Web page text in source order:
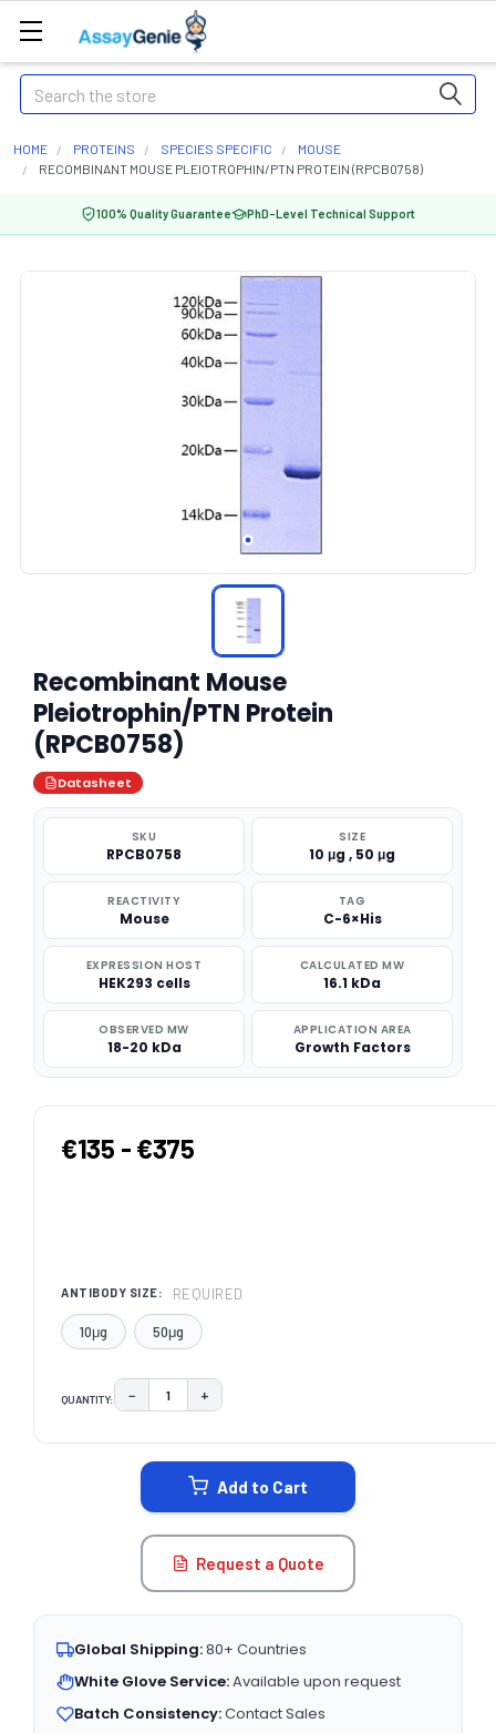
Search
HOME PROTEINS SPECIES SPECIFIC
MOUSE
RECOMBINANT MOUSE PLEIOTROPHIN/PTN PROTEIN (RPCB0758)
100% Quality Guarantee PhD-Level Technical Support
Recombinant Mouse
Pleiotrophin/PTN Protein
(RPCB0758)
Datasheet
SKU
RPCB0758
SIZE
10 μg , 50 μg
REACTIVITY
Mouse
TAG
C-6×His
EXPRESSION HOST
HEK293 cells
CALCULATED MW
16.1 kDa
OBSERVED MW
18-20 kDa
APPLICATION AREA
Growth Factors
€135 - €375
ANTIBODY SIZE: REQUIRED
10μg 50μg
QUANTITY: DECREASE QUANTITY:
− INCREASE QUANTITY:
+
Add to Cart
Request a Quote
Global Shipping:80+ Countries
White Glove Service:Available upon request
Batch Consistency:Contact Sales